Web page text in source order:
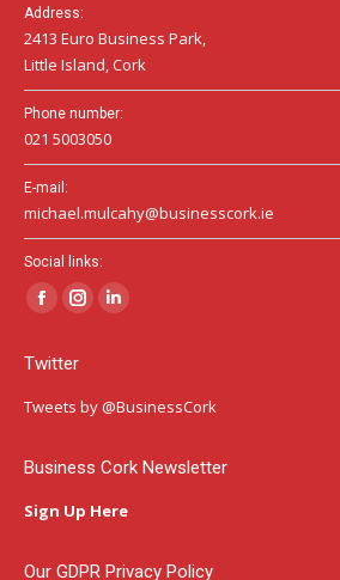
Address:
2413 Euro Business Park,
Little Island, Cork
Phone number:
021 5003050
E-mail:
michael.mulcahy@businesscork.ie
Social links:
Facebook
opens
in
window
Instagram
in
window
Linkedin
in
window
Twitter
Tweets by @BusinessCork
Business Cork Newsletter
Sign Up Here
Our GDPR Privacy Policy